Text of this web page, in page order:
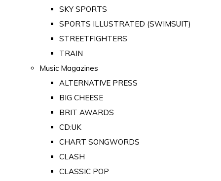
SKY SPORTS
SPORTS ILLUSTRATED (SWIMSUIT)
STREETFIGHTERS
TRAIN
Music Magazines
ALTERNATIVE PRESS
BIG CHEESE
BRIT AWARDS
CD:UK
CHART SONGWORDS
CLASH
CLASSIC POP